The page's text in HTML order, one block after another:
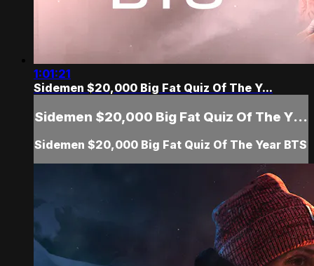
1:01:21
Sidemen $20,000 Big Fat Quiz Of The Y...
Sidemen $20,000 Big Fat Quiz Of The Y...
Sidemen $20,000 Big Fat Quiz Of The Year BTS